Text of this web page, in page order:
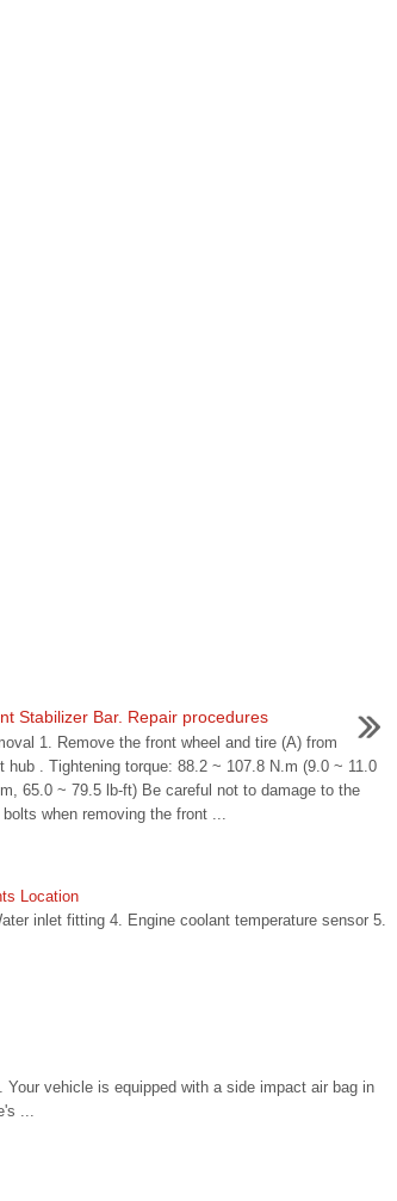
Stabilizer Bar. Repair procedures
1. Remove the front wheel and tire (A) from
hub . Tightening torque: 88.2 ~ 107.8 N.m (9.0 ~ 11.0
65.0 ~ 79.5 lb-ft) Be careful not to damage to the
bolts when removing the front ...
Location
inlet fitting 4. Engine coolant temperature sensor 5.
vehicle is equipped with a side impact air bag in
...